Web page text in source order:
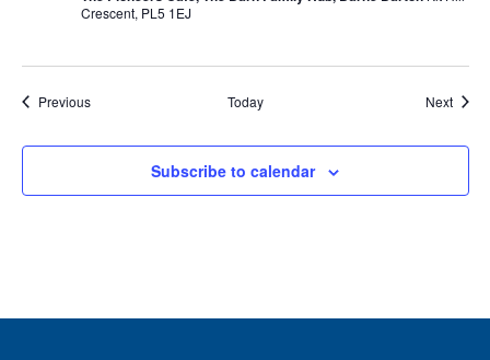
Crescent, PL5 1EJ
PreviousEvents Today Next
Subscribe to calendar